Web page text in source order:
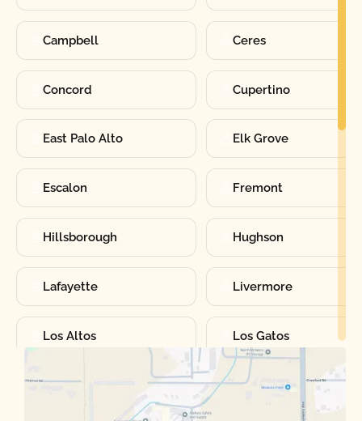
Campbell Ceres
Concord Cupertino
East Palo Alto Elk Grove
Escalon Fremont
Hillsborough Hughson
Lafayette Livermore
Los Altos Los Gatos
Manteca Martinez